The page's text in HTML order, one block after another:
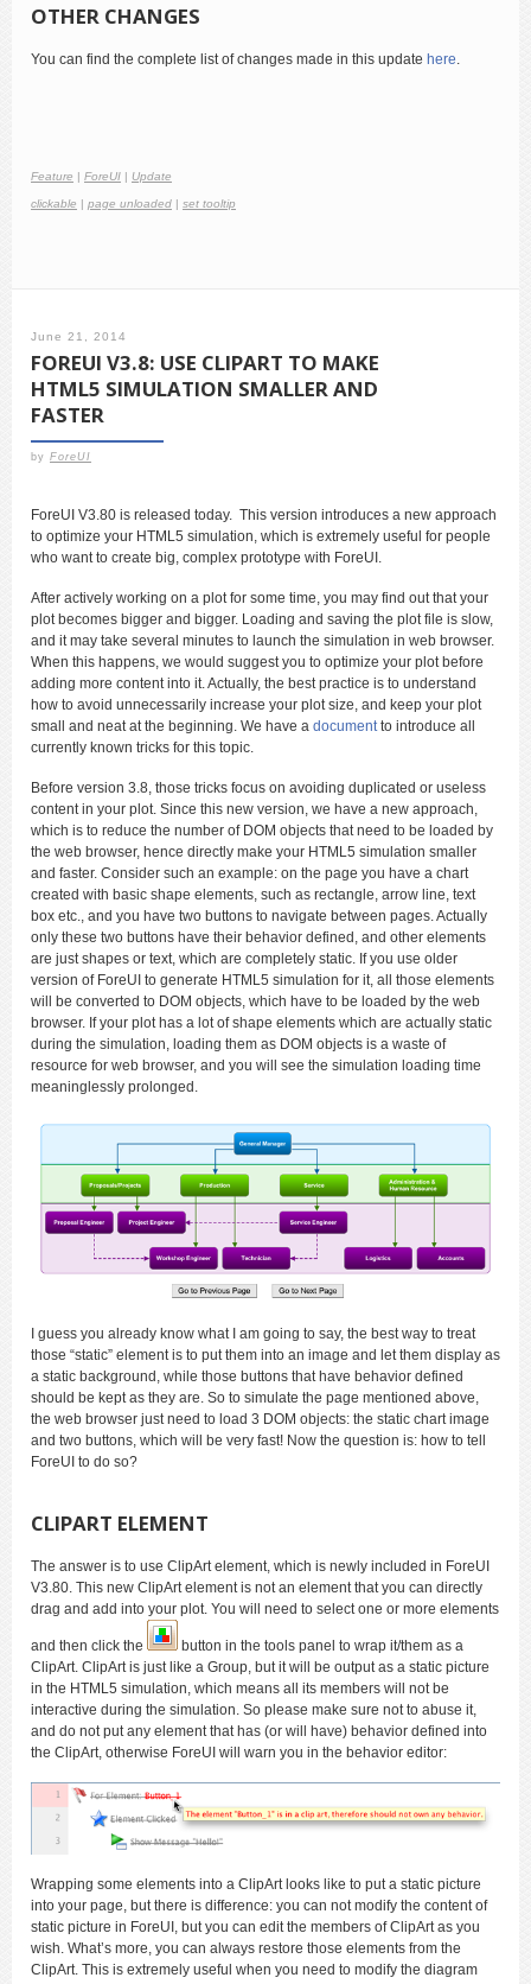
OTHER CHANGES
You can find the complete list of changes made in this update here
Feature | ForeUI | Update
clickable | page unloaded | set tooltip
June 21, 2014
FOREUI V3.8: USE CLIPART TO MAKE
HTML5 SIMULATION SMALLER AND
FASTER
by ForeUI
ForeUI V3.80 is released today. This version introduces a new approach
to optimize your HTML5 simulation, which is extremely useful for people
who want to create big, complex prototype with ForeUI.
After actively working on a plot for some time, you may find out that your
plot becomes bigger and bigger. Loading and saving the plot file is slow,
and it may take several minutes to launch the simulation in web browser.
When this happens, we would suggest you to optimize your plot before
adding more content into it. Actually, the best practice is to understand
how to avoid unnecessarily increase your plot size, and keep your plot
small and neat at the beginning. We have a document to introduce all
currently known tricks for this topic.
Before version 3.8, those tricks focus on avoiding duplicated or useless
content in your plot. Since this new version, we have a new approach,
which is to reduce the number of DOM objects that need to be loaded by
the web browser, hence directly make your HTML5 simulation smaller
and faster. Consider such an example: on the page you have a chart
created with basic shape elements, such as rectangle, arrow line, text
box etc., and you have two buttons to navigate between pages. Actually
only these two buttons have their behavior defined, and other elements
are just shapes or text, which are completely static. If you use older
version of ForeUI to generate HTML5 simulation for it, all those elements
will be converted to DOM objects, which have to be loaded by the web
browser. If your plot has a lot of shape elements which are actually static
during the simulation, loading them as DOM objects is a waste of
resource for web browser, and you will see the simulation loading time
meaninglessly prolonged.
I guess you already know what I am going to say, the best way to treat
those “static” element is to put them into an image and let them display as
a static background, while those buttons that have behavior defined
should be kept as they are. So to simulate the page mentioned above,
the web browser just need to load 3 DOM objects: the static chart image
and two buttons, which will be very fast! Now the question is: how to tell
ForeUI to do so?
CLIPART ELEMENT
The answer is to use ClipArt element, which is newly included in ForeUI
V3.80. This new ClipArt element is not an element that you can directly
drag and add into your plot. You will need to select one or more elements
and then click the
button in the tools panel to wrap it/them as a
ClipArt. ClipArt is just like a Group, but it will be output as a static picture
in the HTML5 simulation, which means all its members will not be
interactive during the simulation. So please make sure not to abuse it,
and do not put any element that has (or will have) behavior defined into
the ClipArt, otherwise ForeUI will warn you in the behavior editor:
Wrapping some elements into a ClipArt looks like to put a static picture
into your page, but there is difference: you can not modify the content of
static picture in ForeUI, but you can edit the members of ClipArt as you
wish. What’s more, you can always restore those elements from the
ClipArt. This is extremely useful when you need to modify the diagram